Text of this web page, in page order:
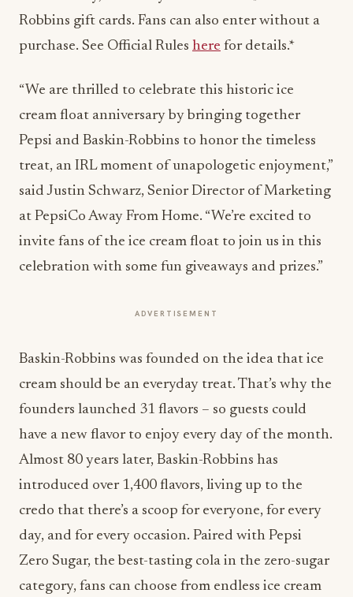
Robbins gift cards. Fans can also enter without a
purchase. See Official Rules here for details.*
“We are thrilled to celebrate this historic ice
cream float anniversary by bringing together
Pepsi and Baskin-Robbins to honor the timeless
treat, an IRL moment of unapologetic enjoyment,”
said Justin Schwarz, Senior Director of Marketing
at PepsiCo Away From Home. “We’re excited to
invite fans of the ice cream float to join us in this
celebration with some fun giveaways and prizes.”
ADVERTISEMENT
Baskin-Robbins was founded on the idea that ice
cream should be an everyday treat. That’s why the
founders launched 31 flavors – so guests could
have a new flavor to enjoy every day of the month.
Almost 80 years later, Baskin-Robbins has
introduced over 1,400 flavors, living up to the
credo that there’s a scoop for everyone, for every
day, and for every occasion. Paired with Pepsi
Zero Sugar, the best-tasting cola in the zero-sugar
category, fans can choose from endless ice cream